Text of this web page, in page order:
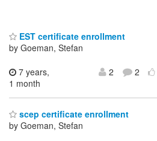
EST certificate enrollment
by Goeman, Stefan
7 years,
1 month
2 2
scep certificate enrollment
by Goeman, Stefan